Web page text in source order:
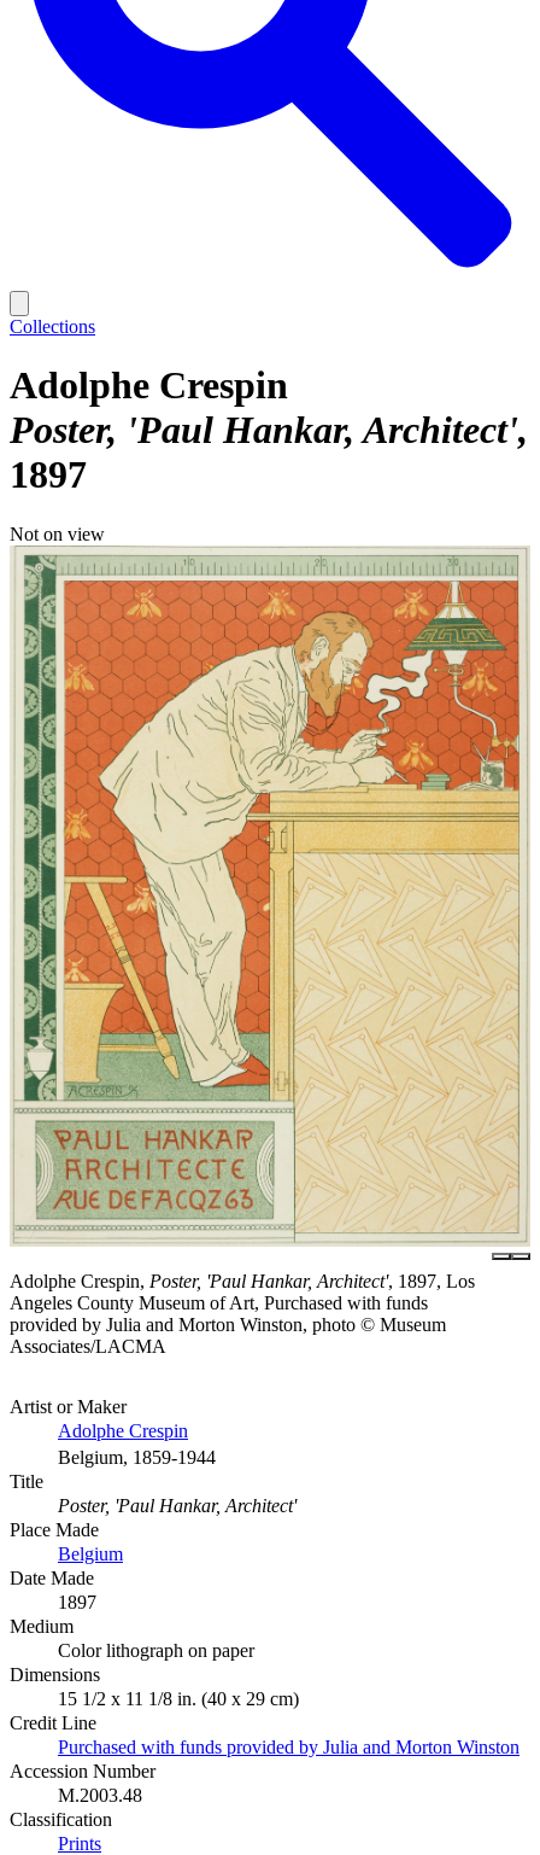
Collections
Adolphe Crespin
Poster, 'Paul Hankar, Architect'
1897
Not on view
Adolphe Crespin, Poster, 'Paul Hankar, Architect', 1897, Los
Angeles County Museum of Art, Purchased with funds
provided by Julia and Morton Winston, photo © Museum
Associates/LACMA
Artist or Maker
Adolphe Crespin
Belgium, 1859-1944
Title
Poster, 'Paul Hankar, Architect'
Place Made
Belgium
Date Made
1897
Medium
Color lithograph on paper
Dimensions
15 1/2 x 11 1/8 in. (40 x 29 cm)
Credit Line
Purchased with funds provided by Julia and Morton Winston
Accession Number
M.2003.48
Classification
Prints